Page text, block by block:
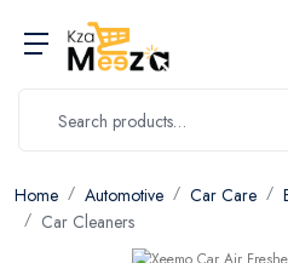
Home Automotive Car Care
Car Cleaners